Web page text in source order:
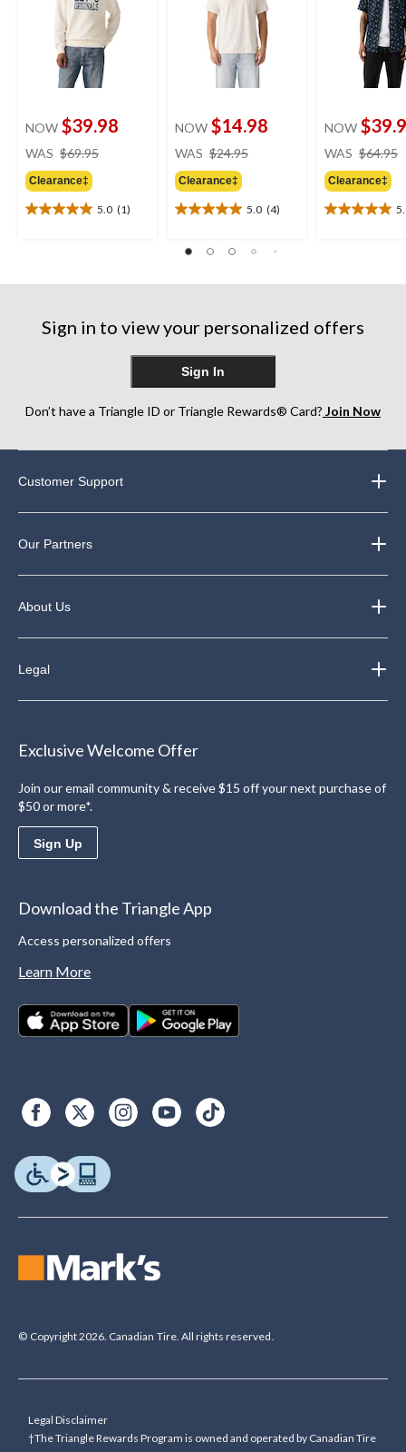
NOW $39.98
WAS $69.95
Clearance‡
5.0 (1)
5.0
stars.
review
NOW $14.98
WAS $24.95
Clearance‡
5.0 (4)
5.0
of
stars.
NOW
WAS $64.95
Clearance‡
5.0
stars.
review
Sign in to view your personalized offers
Sign In
Don’t have a Triangle ID or Triangle Rewards® Card? Join Now
Customer Support
Our Partners
About Us
Legal
Exclusive Welcome Offer
Join our email community & receive $15 off your next purchase of
$50 or more*.
Sign Up
Download the Triangle App
Access personalized offers
Learn More
© Copyright 2026. Canadian Tire. All rights reserved.
Legal Disclaimer
†The Triangle Rewards Program is owned and operated by Canadian Tire